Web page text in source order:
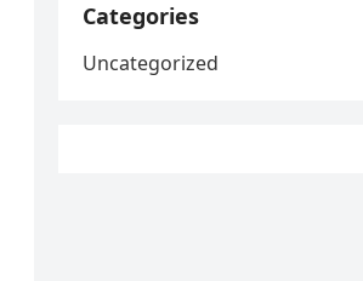
Categories
Uncategorized